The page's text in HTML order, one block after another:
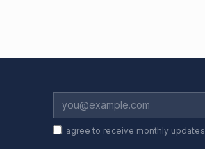
I agree to receive monthly